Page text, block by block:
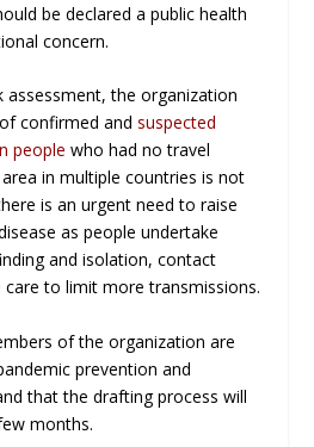
be declared a public health
concern.
assessment, the organization
confirmed andsuspected
people who had no travel
in multiple countries is not
is an urgent need to raise
as people undertake
and isolation, contact
to limit more transmissions.
of the organization are
prevention and
that the drafting process will
months.